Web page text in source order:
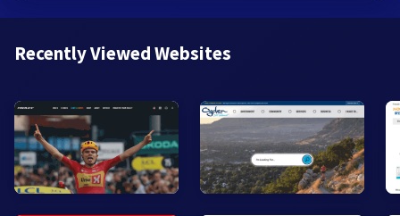
Recently Viewed Websites